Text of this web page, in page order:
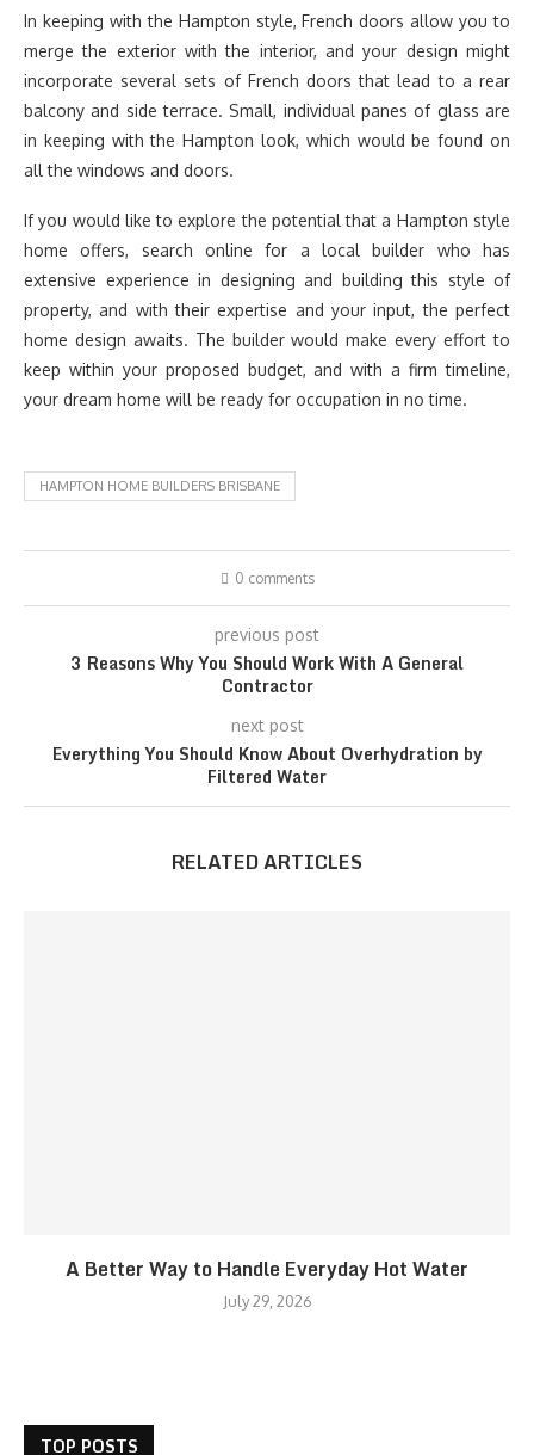
In keeping with the Hampton style, French doors allow you to
merge the exterior with the interior, and your design might
incorporate several sets of French doors that lead to a rear
balcony and side terrace. Small, individual panes of glass are
in keeping with the Hampton look, which would be found on
all the windows and doors.
If you would like to explore the potential that a Hampton style
home offers, search online for a local builder who has
extensive experience in designing and building this style of
property, and with their expertise and your input, the perfect
home design awaits. The builder would make every effort to
keep within your proposed budget, and with a firm timeline,
your dream home will be ready for occupation in no time.
HAMPTON HOME BUILDERS BRISBANE
0 comments
previous post
3 Reasons Why You Should Work With A General
Contractor
next post
Everything You Should Know About Overhydration by
Filtered Water
RELATED ARTICLES
A Better Way to Handle Everyday Hot Water
July 29, 2026
TOP POSTS